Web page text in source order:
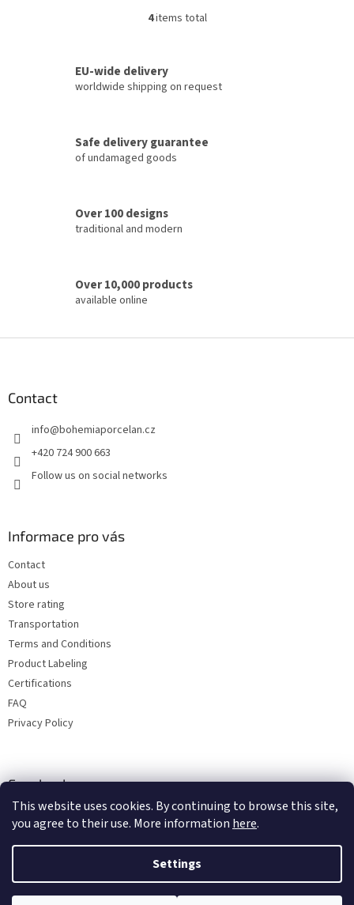
This website uses cookies. By continuing to browse this site,
you agree to their use. More information here.
Settings
L
i
o
n
s
4items total
EU-wide delivery
worldwide shipping on request
Safe delivery guarantee
of undamaged goods
Over 100 designs
traditional and modern
Over 10,000 products
available online
Contact
info@bohemiaporcelan.cz
+420 724 900 663
Follow us on social networks
Informace pro vás
Contact
About us
Store rating
Transportation
Terms and Conditions
Product Labeling
Certifications
FAQ
Privacy Policy
Facebook